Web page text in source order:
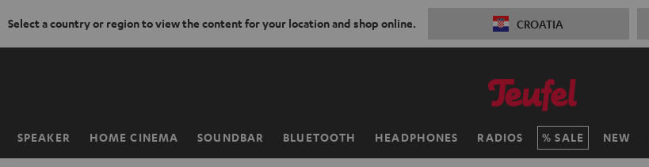
Select a country or region to view the content for your location and shop online. CROATIA
SPEAKER HOME CINEMA SOUNDBAR BLUETOOTH HEADPHONES RADIOS SALE NEW
Home